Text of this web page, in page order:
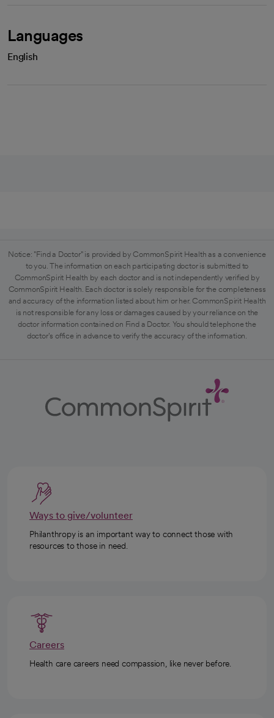
Languages
English
Notice: "Find a Doctor" is provided by CommonSpirit Health as a convenience
to you. The information on each participating doctor is submitted to
CommonSpirit Health by each doctor and is not independently verified by
CommonSpirit Health. Each doctor is solely responsible for the completeness
and accuracy of the information listed about him or her. CommonSpirit Health
is not responsible for any loss or damages caused by your reliance on the
doctor information contained on Find a Doctor. You should telephone the
doctor's office in advance to verify the accuracy of the information.
Ways to give/volunteer
Philanthropy is an important way to connect those with
resources to those in need.
Careers
Health care careers need compassion, like never before.